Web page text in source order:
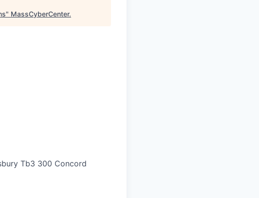
" MassCyberCenter.
Tb3 300 Concord